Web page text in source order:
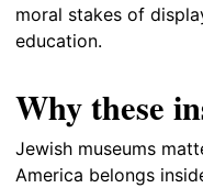
moral stakes of
education.
Why these
Jewish museums
America belongs